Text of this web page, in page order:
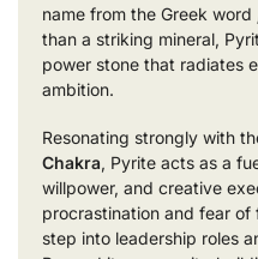
name from the Greek word
than a striking mineral,
power stone that radiates
ambition.
Resonating strongly with
Chakra, Pyrite acts as a
willpower, and creative
procrastination and fear
step into leadership roles